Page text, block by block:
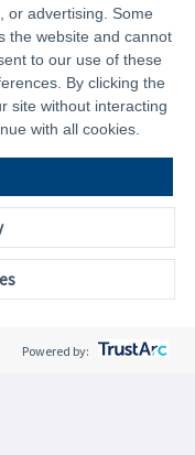
or advertising. Some
the website and cannot
to our use of these
By clicking the
site without interacting
with all cookies.
Powered by:
by Need